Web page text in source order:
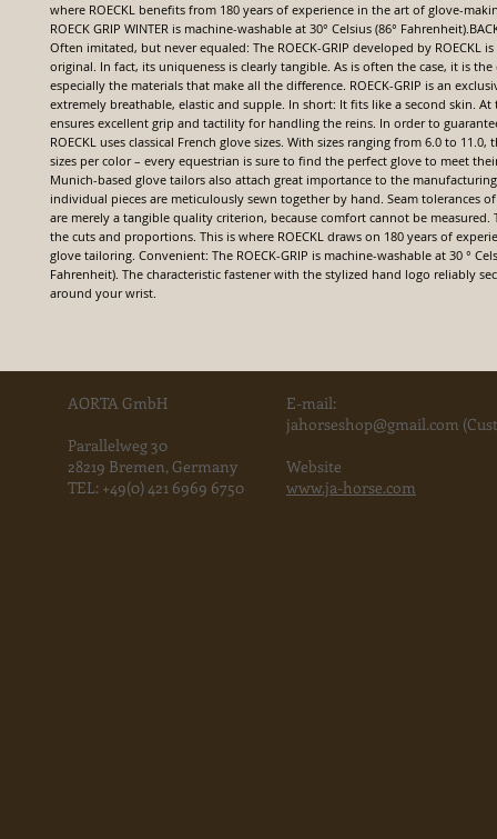
where ROECKL benefits from 180 years of experience in the art of glove-
ROECK GRIP WINTER is machine-washable at 30° Celsius (86°
Often imitated, but never equaled: The ROECK-GRIP developed by ROECKL
original. In fact, its uniqueness is clearly tangible. As is often the case, it is
especially the materials that make all the difference. ROECK-GRIP is an
extremely breathable, elastic and supple. In short: It fits like a second skin. At
ensures excellent grip and tactility for handling the reins. In order to
ROECKL uses classical French glove sizes. With sizes ranging from 6.0 to 11.0,
sizes per color – every equestrian is sure to find the perfect glove to meet
Munich-based glove tailors also attach great importance to the
individual pieces are meticulously sewn together by hand. Seam tolerances
are merely a tangible quality criterion, because comfort cannot be measured.
the cuts and proportions. This is where ROECKL draws on 180 years of
glove tailoring. Convenient: The ROECK-GRIP is machine-washable at 30 °
Fahrenheit). The characteristic fastener with the stylized hand logo reliably
around your wrist.
AORTA GmbH
Parallelweg 30
28219 Bremen, Germany
TEL: +49(0) 421 6969 6750
E-mail:
jahorseshop@gmail.com
Website
www.ja-horse.com